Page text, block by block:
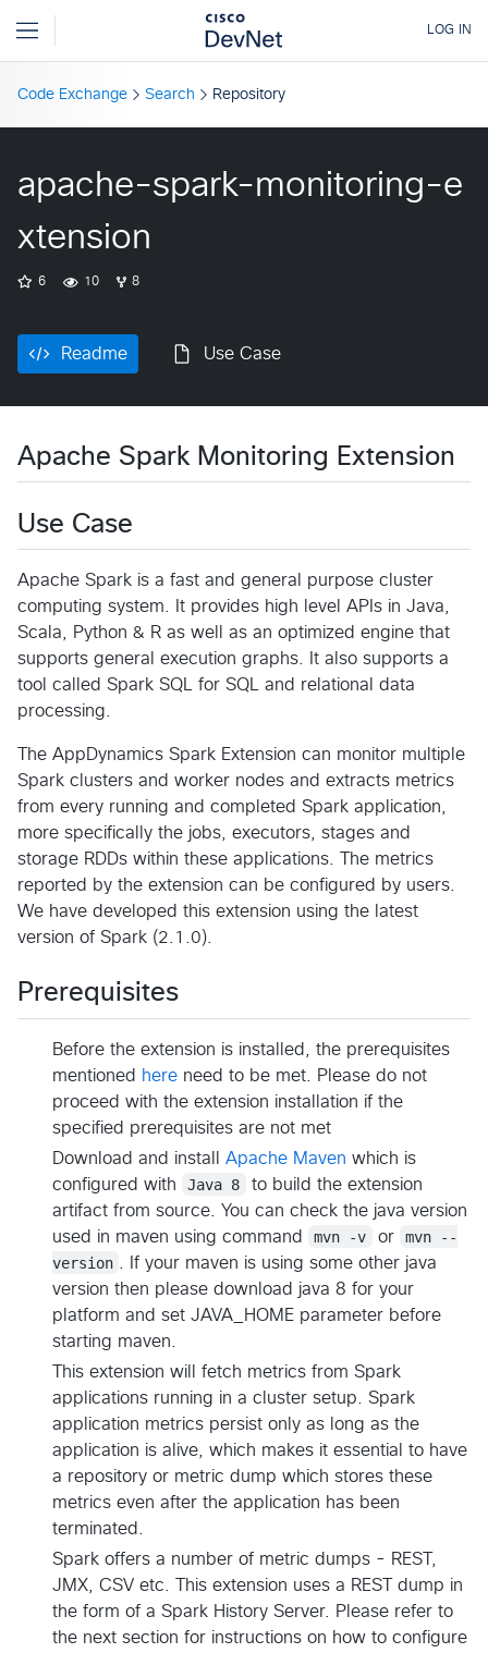
Code Exchange Search Repository
apache-spark-monitoring-e
xtension
6 10 8
Readme Use Case
Apache Spark Monitoring Extension
Use Case
Apache Spark is a fast and general purpose cluster
computing system. It provides high level APIs in Java,
Scala, Python & R as well as an optimized engine that
supports general execution graphs. It also supports a
tool called Spark SQL for SQL and relational data
processing.
The AppDynamics Spark Extension can monitor multiple
Spark clusters and worker nodes and extracts metrics
from every running and completed Spark application,
more specifically the jobs, executors, stages and
storage RDDs within these applications. The metrics
reported by the extension can be configured by users.
We have developed this extension using the latest
version of Spark (2.1.0).
Prerequisites
Before the extension is installed, the prerequisites
mentioned here need to be met. Please do not
proceed with the extension installation if the
specified prerequisites are not met
Download and install Apache Maven which is
configured with
Java 8
to build the extension
artifact from source. You can check the java version
used in maven using command
mvn -v or
mvn --
version
. If your maven is using some other java
version then please download java 8 for your
platform and set JAVA_HOME parameter before
starting maven.
This extension will fetch metrics from Spark
applications running in a cluster setup. Spark
application metrics persist only as long as the
application is alive, which makes it essential to have
a repository or metric dump which stores these
metrics even after the application has been
terminated.
Spark offers a number of metric dumps - REST,
JMX, CSV etc. This extension uses a REST dump in
the form of a Spark History Server. Please refer to
the next section for instructions on how to configure